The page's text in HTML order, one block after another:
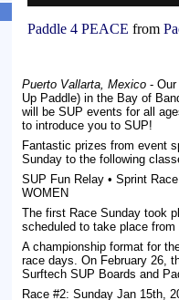
Paddle 4 PEACE from
Puerto Vallarta, Mexico -
Up Paddle) in the Bay of
will be SUP events for all
to introduce you to SUP!
Fantastic prizes from event
Sunday to the following
SUP Fun Relay • Sprint
WOMEN
The first Race Sunday took
scheduled to take place
A championship format for
race days. On February 26,
Surftech SUP Boards and
Race #2: Sunday Jan 15th,